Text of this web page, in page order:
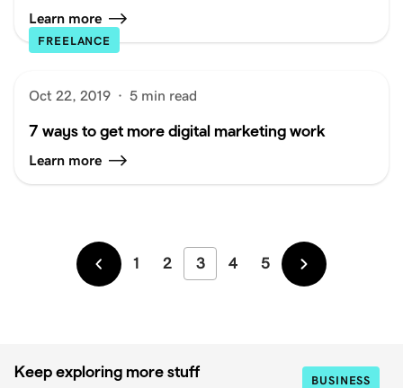
Learn more
FREELANCE
Oct 22, 2019 · 5 min read
7 ways to get more digital marketing work
Learn more
Newer
1 2 3 4 5
Older
Keep exploring more stuff BUSINESS